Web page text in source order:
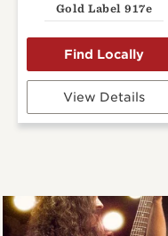
Gold Label 917e
View Details